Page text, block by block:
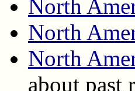
North
North
North
about past